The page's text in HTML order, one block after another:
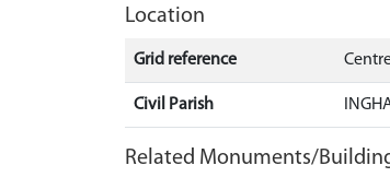
Location
Grid reference
Civil Parish
Related Monuments/